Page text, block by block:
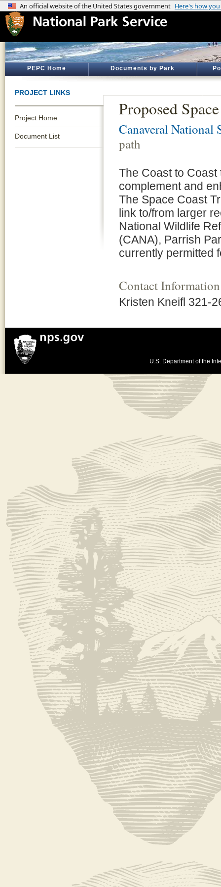
PEPC Home Documents by Park
PROJECT LINKS
Project Home
Document List
Proposed
Canaveral National
path
The Coast to
complement and
The Space Coast
link to/from larger
National Wildlife
(CANA), Parrish
currently permitted
Contact Information
Kristen Kneifl 321-
U.S. Department of the